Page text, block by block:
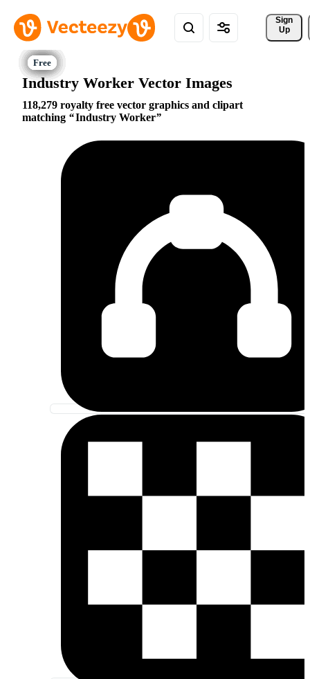
Sign
Up
Industry Worker Vector Images
118,279 royalty free vector graphics and clipart
matching
Industry Worker